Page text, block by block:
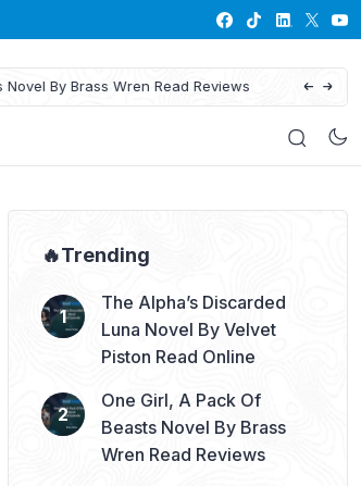
Read Reviews
🔥Trending
The Alpha’s Discarded
Luna Novel By Velvet
Piston Read Online
One Girl, A Pack Of
Beasts Novel By Brass
Wren Read Reviews